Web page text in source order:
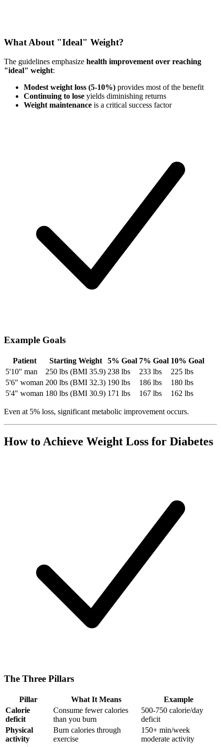
What About "Ideal" Weight?
The guidelines emphasize health improvement over reaching
"ideal" weight:
Modest weight loss (5-10%) provides most of the benefit
Continuing to lose yields diminishing returns
Weight maintenance is a critical success factor
Example Goals
Patient Starting Weight 5% Goal 7% Goal 10% Goal
5'10" man
250 lbs (BMI 35.9) 238 lbs 233 lbs
225 lbs
5'6" woman 200 lbs (BMI 32.3) 190 lbs 186 lbs
180 lbs
5'4" woman 180 lbs (BMI 30.9) 171 lbs 167 lbs 162 lbs
Even at 5% loss, significant metabolic improvement occurs.
How to Achieve Weight Loss for Diabetes
The Three Pillars
Pillar What It Means
Example
Calorie
deficit
Consume fewer calories
than you burn
500-750 calorie/day
deficit
Physical
activity
Burn calories through
exercise
150+ min/week
moderate activity